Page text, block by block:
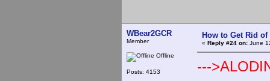
WBear2GCR
Member
Offline
Posts: 4153
How to Get Rid
« Reply #24 on: June
---